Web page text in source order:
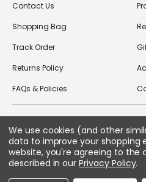
Contact Us
Shopping Bag
Track Order
Returns Policy
FAQs & Policies
FOLLOW US ON
We use cookies (and other
data to improve your shopping
website, you're agreeing to the
described in ourPrivacy Policy.